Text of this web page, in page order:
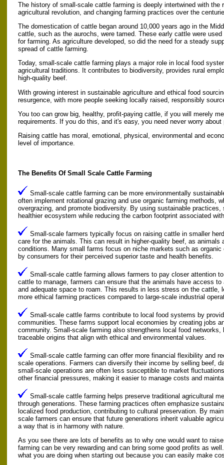
The history of small-scale cattle farming is deeply intertwined with
agricultural revolution, and changing farming practices over the
The domestication of cattle began around 10,000 years ago in the
cattle, such as the aurochs, were tamed. These early cattle were
for farming. As agriculture developed, so did the need for a steady
spread of cattle farming.
Today, small-scale cattle farming plays a major role in local food
agricultural traditions. It contributes to biodiversity, provides rural
high-quality beef.
With growing interest in sustainable agriculture and ethical food
resurgence, with more people seeking locally raised, responsibly
You too can grow big, healthy, profit-paying cattle, if you will merely
requirements. If you do this, and it's easy, you need never worry
Raising cattle has moral, emotional, physical, environmental and
level of importance.
The Benefits Of Small Scale Cattle Farming
Small-scale cattle farming can be more environmentally
often implement rotational grazing and use organic farming methods,
overgrazing, and promote biodiversity. By using sustainable
healthier ecosystem while reducing the carbon footprint associated
Small-scale farmers typically focus on raising cattle in smaller
care for the animals. This can result in higher-quality beef, as
conditions. Many small farms focus on niche markets such as
by consumers for their perceived superior taste and health benefits.
Small-scale cattle farming allows farmers to pay closer attention
cattle to manage, farmers can ensure that the animals have access
and adequate space to roam. This results in less stress on the cattle,
more ethical farming practices compared to large-scale industrial
Small-scale cattle farms contribute to local food systems by
communities. These farms support local economies by creating jobs
community. Small-scale farming also strengthens local food
traceable origins that align with ethical and environmental values.
Small-scale cattle farming can offer more financial flexibility and
scale operations. Farmers can diversify their income by selling beef,
small-scale operations are often less susceptible to market
other financial pressures, making it easier to manage costs and
Small-scale cattle farming helps preserve traditional agricultural
through generations. These farming practices often emphasize
localized food production, contributing to cultural preservation. By
scale farmers can ensure that future generations inherit valuable
a way that is in harmony with nature.
As you see there are lots of benefits as to why one would want to
farming can be very rewarding and can bring some good profits as
what you are doing when starting out because you can easily make